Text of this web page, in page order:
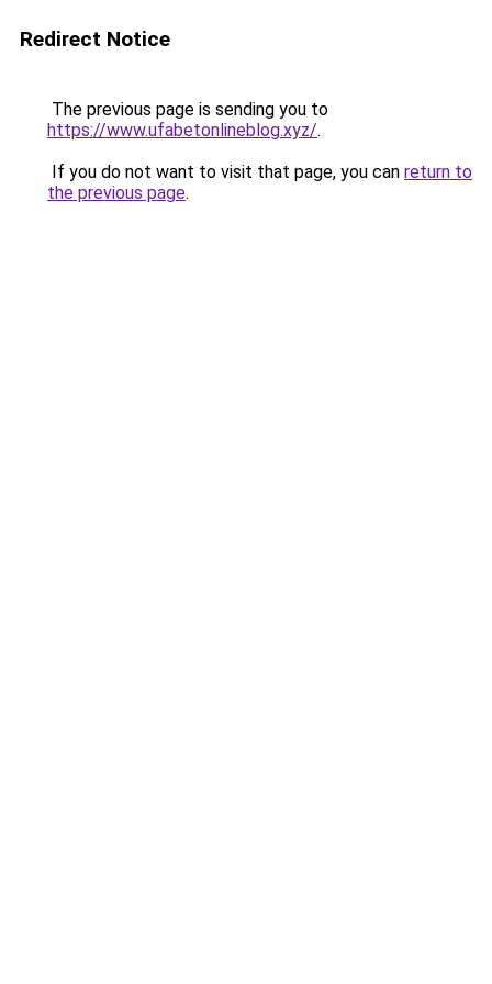
Redirect Notice
The previous page is sending you to
https://www.ufabetonlineblog.xyz/.
If you do not want to visit that page, you can return to
the previous page.